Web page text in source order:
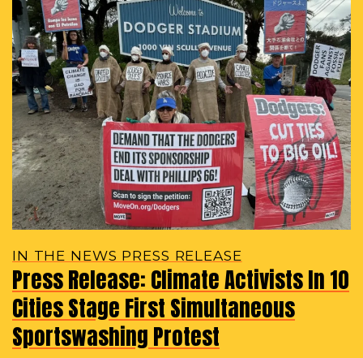
IN THE NEWS PRESS RELEASE
Press Release: Climate Activists In 10
Cities Stage First Simultaneous
Sportswashing Protest